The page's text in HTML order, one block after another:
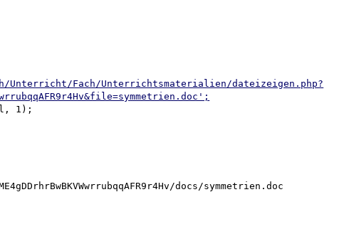
Unterricht/Fach/Unterrichtsmaterialien/dateizeigen.php?
1);
docs/symmetrien.doc